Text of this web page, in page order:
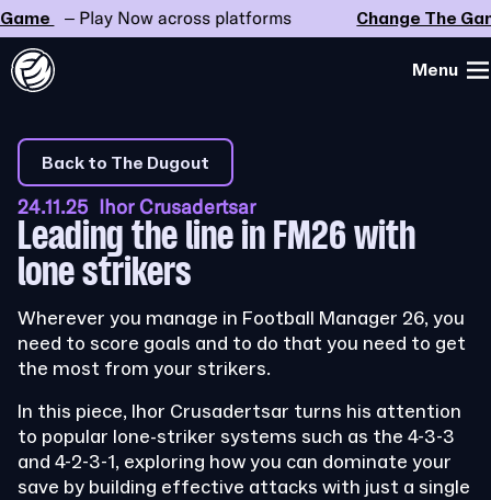
– Play Now across platforms Change The Game
Menu
Back to The Dugout
24.11.25 Ihor Crusadertsar
Leading the line in FM26 with
lone strikers
Wherever you manage in Football Manager 26, you
need to score goals and to do that you need to get
the most from your strikers.
In this piece, Ihor Crusadertsar turns his attention
to popular lone-striker systems such as the 4-3-3
and 4-2-3-1, exploring how you can dominate your
save by building effective attacks with just a single